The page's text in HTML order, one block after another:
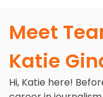
Meet
Katie
Hi, Katie here!